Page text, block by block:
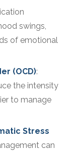
swings,
of emotional
(OCD):
the intensity
to manage
Stress
can